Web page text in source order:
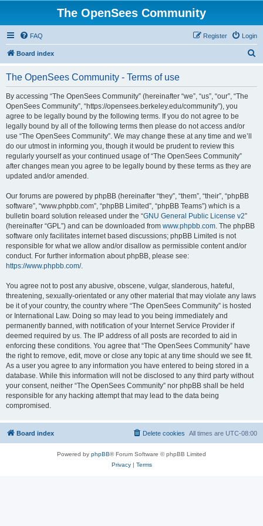
The OpenSees Community
FAQ Login
Register
Board index
The OpenSees Community - Terms of use
By accessing “The OpenSees Community” (hereinafter “we”, “us”, “our”, “The
OpenSees Community”, “https://opensees.berkeley.edu/community”), you
agree to be legally bound by the following terms. If you do not agree to be
legally bound by all of the following terms then please do not access and/or
use “The OpenSees Community”. We may change these at any time and we’ll
do our utmost in informing you, though it would be prudent to review this
regularly yourself as your continued usage of “The OpenSees Community”
after changes mean you agree to be legally bound by these terms as they are
updated and/or amended.
Our forums are powered by phpBB (hereinafter “they”, “them”, “their”, “phpBB
software”, “www.phpbb.com”, “phpBB Limited”, “phpBB Teams”) which is a
bulletin board solution released under the “GNU General Public License v2”
(hereinafter “GPL”) and can be downloaded from www.phpbb.com. The phpBB
software only facilitates internet based discussions; phpBB Limited is not
responsible for what we allow and/or disallow as permissible content and/or
conduct. For further information about phpBB, please see:
https://www.phpbb.com/.
You agree not to post any abusive, obscene, vulgar, slanderous, hateful,
threatening, sexually-orientated or any other material that may violate any laws
be it of your country, the country where “The OpenSees Community” is hosted
or International Law. Doing so may lead to you being immediately and
permanently banned, with notification of your Internet Service Provider if
deemed required by us. The IP address of all posts are recorded to aid in
enforcing these conditions. You agree that “The OpenSees Community” have
the right to remove, edit, move or close any topic at any time should we see fit.
As a user you agree to any information you have entered to being stored in a
database. While this information will not be disclosed to any third party without
your consent, neither “The OpenSees Community” nor phpBB shall be held
responsible for any hacking attempt that may lead to the data being
compromised.
Board index All times are UTC-08:00
Delete cookies
Powered by phpBB® Forum Software © phpBB Limited
Privacy| Terms